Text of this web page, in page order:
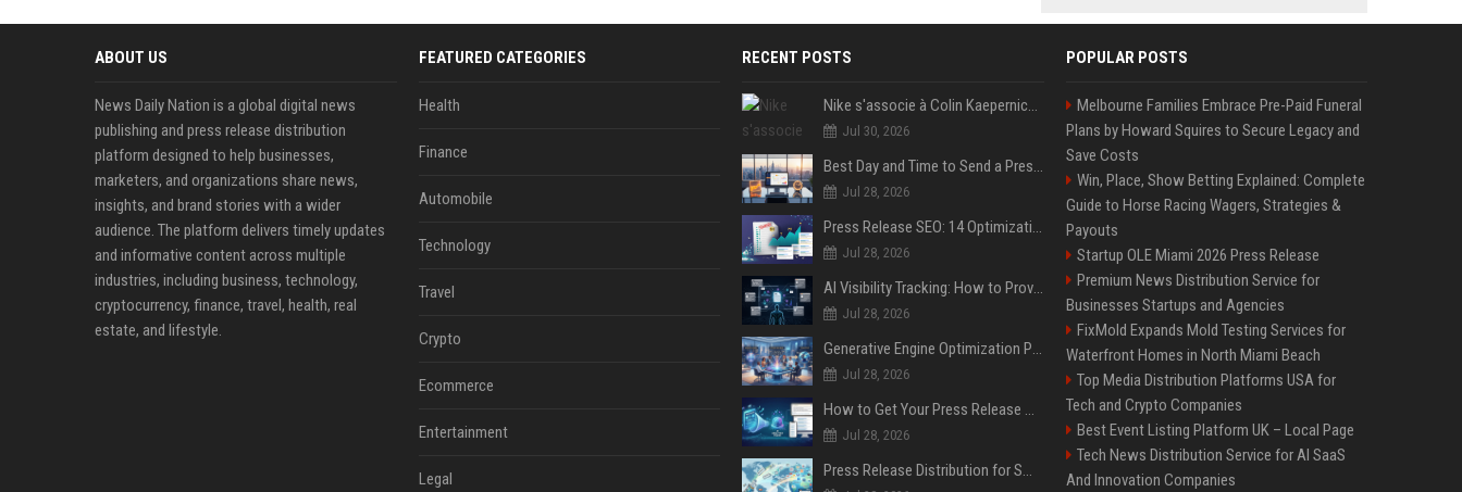
ABOUT US
News Daily Nation is a global digital news
publishing and press release distribution
platform designed to help businesses,
marketers, and organizations share news,
insights, and brand stories with a wider
audience. The platform delivers timely updates
and informative content across multiple
industries, including business, technology,
cryptocurrency, finance, travel, health, real
estate, and lifestyle.
FEATURED CATEGORIES
Health
Finance
Automobile
Technology
Travel
Crypto
Ecommerce
Entertainment
Legal
RECENT POSTS
Nike s'associe à Colin Kaepernick, l'un des sportifs américains les plus controversés
Jul 30, 2026
Best Day and Time to Send a Press Release for Media Pick Up
Jul 28, 2026
Press Release SEO: 14 Optimizations That Actually Move Rankings
Jul 28, 2026
AI Visibility Tracking: How to Prove Your PR Got Cited
Jul 28, 2026
Generative Engine Optimization PR Starter Guide
Jul 28, 2026
How to Get Your Press Release Cited in Google AI Overviews
Jul 28, 2026
Press Release Distribution for Small Business Cheapest Path to Real Coverage
POPULAR POSTS
Melbourne Families Embrace Pre-Paid Funeral
Plans by Howard Squires to Secure Legacy and
Save Costs
Win, Place, Show Betting Explained: Complete
Guide to Horse Racing Wagers, Strategies &
Payouts
Startup OLE Miami 2026 Press Release
Premium News Distribution Service for
Businesses Startups and Agencies
FixMold Expands Mold Testing Services for
Waterfront Homes in North Miami Beach
Top Media Distribution Platforms USA for
Tech and Crypto Companies
Best Event Listing Platform UK – Local Page
Tech News Distribution Service for AI SaaS
And Innovation Companies